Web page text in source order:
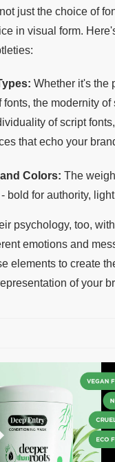
just the choice of
in visual form.
Whether it's the
fonts, the modernity of
of script
that echo your
Colors: The
bold for authority,
psychology, too,
emotions and
elements to create
of your